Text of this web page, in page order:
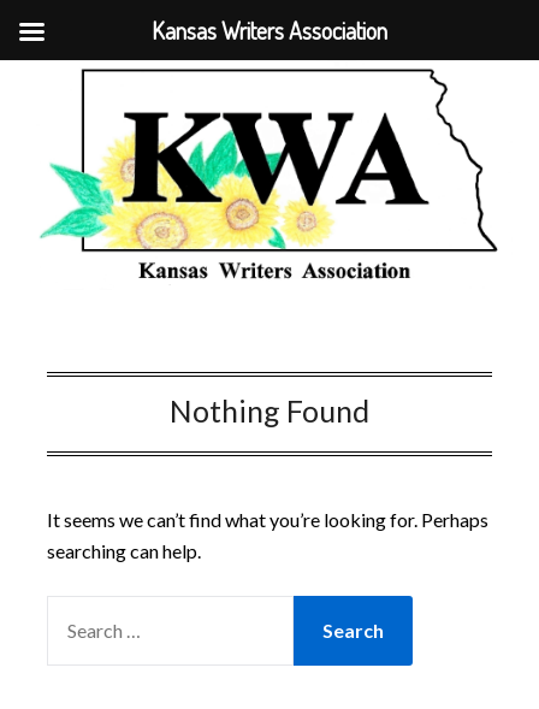
Nothing Found
It seems we can’t find what you’re looking for. Perhaps
searching can help.
FOR:
Kansas Writers Association